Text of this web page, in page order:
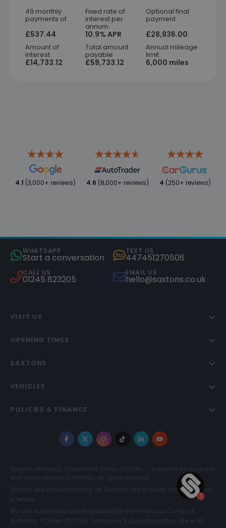
49 monthly
payments of
£537.44
Fixed rate of
interest per
annum
10.9% APR
Optional final
payment
£28,936.00
Amount of
interest
£14,733.12
Total amount
payable
£59,733.12
Annual mileage
limit
6,000 miles
4.1 (3,000+ reviews) 4.6 (8,000+ reviews) 4 (250+ reviews)
WHATSAPP
Start a conversation
TEXT US
447451270506
CALL US
01245 823205
EMAIL US
hello@saxtons.co.uk
VISIT US
OPENING TIMES
SAXTONS
VEHICLES
POLICIES & FINANCE
Facebook
X Instagram
TikTokLinkedInYouTube
Saxtons, Westway, Chelmsford, Essex, CM1 3BH
Registered in England
and Wales Number 04873983. All rights reserved.
Saxton 4x4 Limited trading as Saxtons are a credit broker and not
a lender.
We are Authorised and Regulated by the Financial Conduct
Authority. FCA No: 300742. Finance is Subject to status. We work